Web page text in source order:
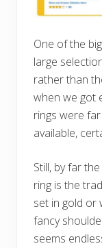
One of the
large
rather than
when we got
rings were
available,
Still, by far
ring is the
set in gold or
fancy
seems